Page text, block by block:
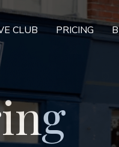
CLUB PRICING